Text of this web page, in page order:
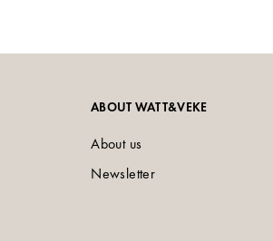
ABOUT WATT&VEKE
About us
Newsletter